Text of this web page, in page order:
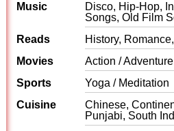
Music
Disco, Hip-Hop,
Songs, Old Film
Reads
History,
Movies
Action /
Sports
Yoga / Meditation
Cuisine
Chinese,
Punjabi, South